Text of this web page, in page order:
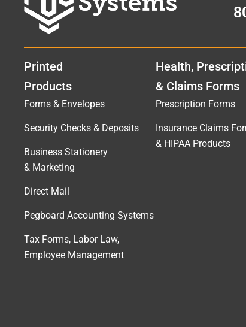
Printed
Products
Forms & Envelopes
Security Checks & Deposits
Business Stationery
& Marketing
Direct Mail
Pegboard Accounting Systems
Tax Forms, Labor Law,
Employee Management
Health,
& Claims Forms
Prescription Forms
Insurance Claims
& HIPAA Products